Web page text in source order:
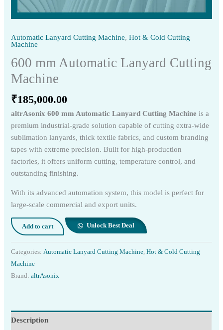
Automatic Lanyard Cutting Machine,Hot & Cold Cutting
Machine
600 mm Automatic Lanyard Cutting
Machine
₹185,000.00
altrAsonix 600 mm Automatic Lanyard Cutting Machine is a
premium industrial-grade solution capable of cutting extra-wide
sublimation lanyards, thick textile fabrics, and custom branding
tapes with extreme precision. Built for high-production
factories, it offers uniform cutting, temperature control, and
outstanding finishing.
With its advanced automation system, this model is perfect for
large-scale commercial and export units.
Add to cart Unlock Best Deal
Categories: Automatic Lanyard Cutting Machine ,Hot & Cold Cutting
Machine
Brand:altrAsonix
Description